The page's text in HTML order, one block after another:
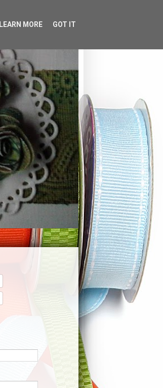
LEARN MORE GOT IT